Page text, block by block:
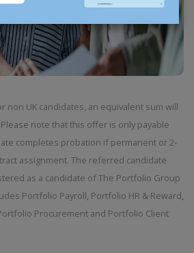
non UK candidates, an equivalent sum will
note that this offer is only payable
completes probation if permanent or 2-
assignment. The referred candidate
as a candidate of The Portfolio Group
Portfolio Payroll, Portfolio HR & Reward,
Procurement and Portfolio Client